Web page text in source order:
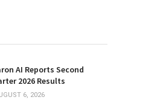
AI Reports Second
2026 Results
6, 2026